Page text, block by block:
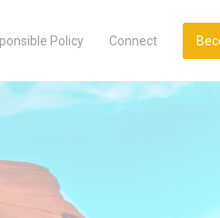
Policy Connect